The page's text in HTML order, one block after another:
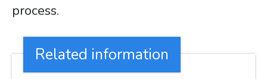
process.
Related information